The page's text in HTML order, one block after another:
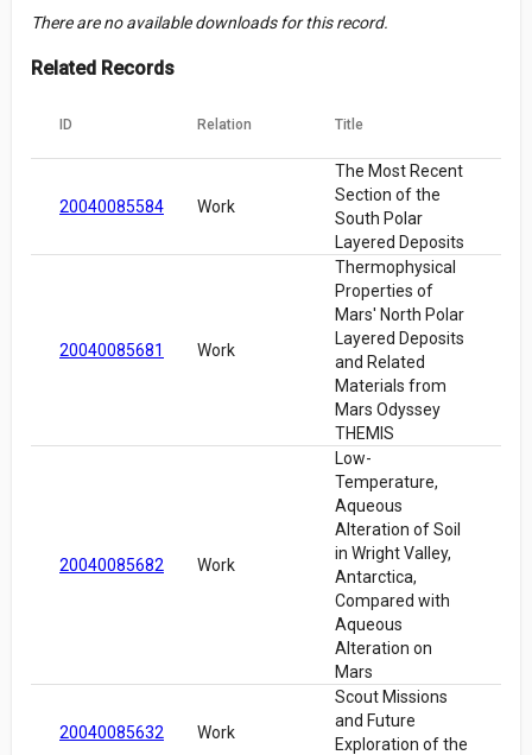
There are no available downloads for this record.
Related Records
ID Relation Title
20040085584 Work
The Most Recent
Section of the
South Polar
Layered Deposits
20040085681 Work
Thermophysical
Properties of
Mars' North Polar
Layered Deposits
and Related
Materials from
Mars Odyssey
THEMIS
20040085682 Work
Low-
Temperature,
Aqueous
Alteration of Soil
in Wright Valley,
Antarctica,
Compared with
Aqueous
Alteration on
Mars
20040085632 Work
Scout Missions
and Future
Exploration of the